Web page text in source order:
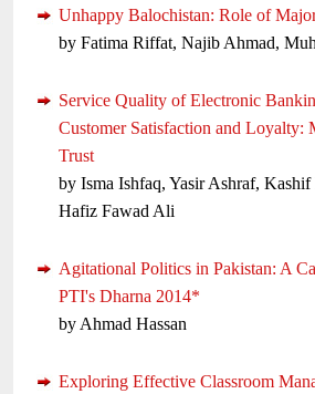
Unhappy Balochistan: Role of
by Fatima Riffat, Najib Ahmad,
Service Quality of Electronic
Customer Satisfaction and Loyalty:
Trust
by Isma Ishfaq, Yasir Ashraf,
Hafiz Fawad Ali
Agitational Politics in Pakistan: A
PTI's Dharna 2014*
by Ahmad Hassan
Exploring Effective Classroom